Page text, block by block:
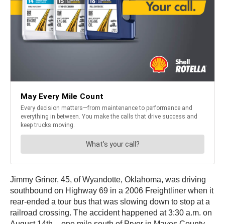
Jimmy Griner, 45, of Wyandotte, Oklahoma, was driving
southbound on Highway 69 in a 2006 Freightliner when it
rear-ended a tour bus that was slowing down to stop at a
railroad crossing. The accident happened at 3:30 a.m. on